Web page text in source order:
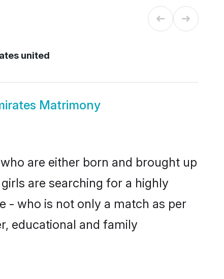
united
Matrimony
are either born and brought up
are searching for a highly
- who is not only a match as per
educational and family